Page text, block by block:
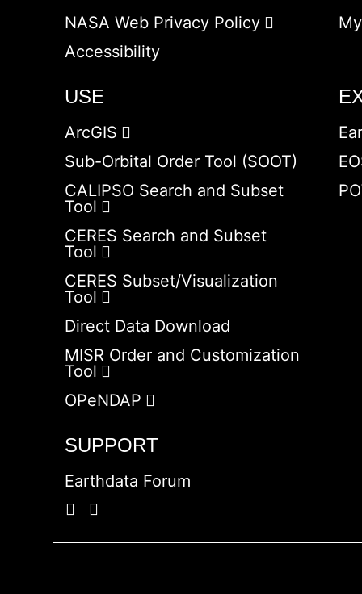
NASA Web Privacy Policy
Accessibility
USE
ArcGIS
Sub-Orbital Order Tool (SOOT)
CALIPSO Search and Subset
Tool
CERES Search and Subset
Tool
CERES Subset/Visualization
Tool
Direct Data Download
MISR Order and Customization
Tool
OPeNDAP
SUPPORT
Earthdata Forum